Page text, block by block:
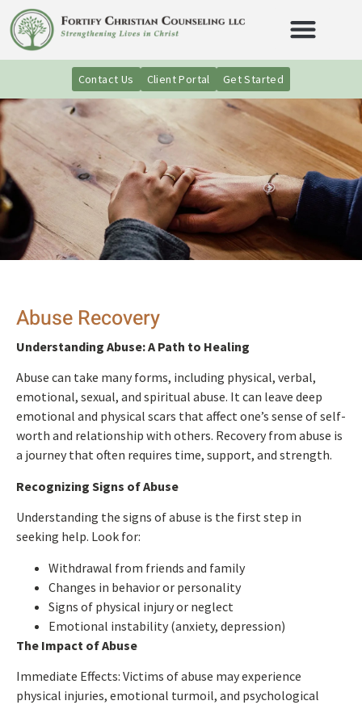
Contact Us Client Portal Get Started
Abuse Recovery
Understanding Abuse: A Path to Healing
Abuse can take many forms, including physical, verbal,
emotional, sexual, and spiritual abuse. It can leave deep
emotional and physical scars that affect one’s sense of self-
worth and relationship with others. Recovery from abuse is
a journey that often requires time, support, and strength.
Recognizing Signs of Abuse
Understanding the signs of abuse is the first step in
seeking help. Look for:
Withdrawal from friends and family
Changes in behavior or personality
Signs of physical injury or neglect
Emotional instability (anxiety, depression)
The Impact of Abuse
Immediate Effects: Victims of abuse may experience
physical injuries, emotional turmoil, and psychological